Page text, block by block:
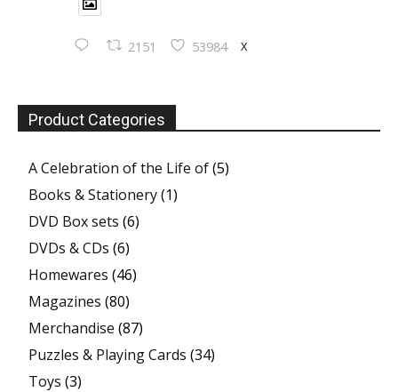
2151 53984 X
Product Categories
A Celebration of the Life of(5)
Books & Stationery(1)
DVD Box sets (6)
DVDs & CDs (6)
Homewares (46)
Magazines (80)
Merchandise (87)
Puzzles & Playing Cards (34)
Toys (3)